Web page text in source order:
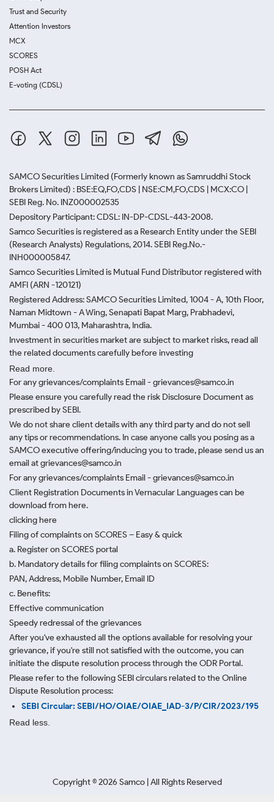
Trust and Security
Attention Investors
MCX
SCORES
POSH Act
E-voting (CDSL)
SAMCO Securities Limited (Formerly known as Samruddhi Stock
Brokers Limited) : BSE:EQ,FO,CDS | NSE:CM,FO,CDS | MCX:CO |
SEBI Reg. No. INZ000002535
Depository Participant: CDSL: IN-DP-CDSL-443-2008.
Samco Securities is registered as a Research Entity under the SEBI
(Research Analysts) Regulations, 2014. SEBI Reg.No.-
INH000005847.
Samco Securities Limited is Mutual Fund Distributor registered with
AMFI (ARN -120121)
Registered Address: SAMCO Securities Limited, 1004 - A, 10th Floor,
Naman Midtown - A Wing, Senapati Bapat Marg, Prabhadevi,
Mumbai - 400 013, Maharashtra, India.
Investment in securities market are subject to market risks, read all
the related documents carefully before investing
Read more.
For any grievances/complaints Email - grievances@samco.in
Please ensure you carefully read the risk Disclosure Document as
prescribed by SEBI.
We do not share client details with any third party and do not sell
any tips or recommendations. In case anyone calls you posing as a
SAMCO executive offering/inducing you to trade, please send us an
email at grievances@samco.in
For any grievances/complaints Email - grievances@samco.in
Client Registration Documents in Vernacular Languages can be
download from here.
clicking here
Filing of complaints on SCORES – Easy & quick
a. Register on SCORES portal
b. Mandatory details for filing complaints on SCORES:
PAN, Address, Mobile Number, Email ID
c. Benefits:
Effective communication
Speedy redressal of the grievances
After you've exhausted all the options available for resolving your
grievance, if you're still not satisfied with the outcome, you can
initiate the dispute resolution process through the ODR Portal.
Please refer to the following SEBI circulars related to the Online
Dispute Resolution process:
SEBI Circular: SEBI/HO/OIAE/OIAE_IAD-3/P/CIR/2023/195
Read less.
Copyright ©2026 Samco | All Rights Reserved